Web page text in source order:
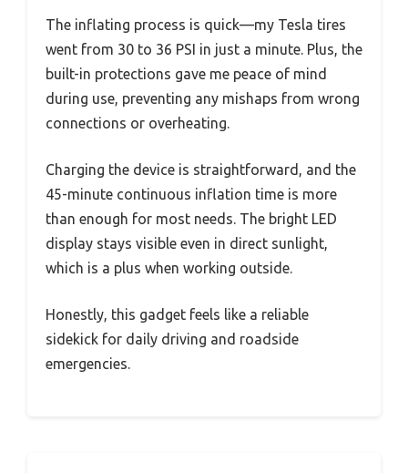
The inflating process is quick—my Tesla tires
went from 30 to 36 PSI in just a minute. Plus, the
built-in protections gave me peace of mind
during use, preventing any mishaps from wrong
connections or overheating.
Charging the device is straightforward, and the
45-minute continuous inflation time is more
than enough for most needs. The bright LED
display stays visible even in direct sunlight,
which is a plus when working outside.
Honestly, this gadget feels like a reliable
sidekick for daily driving and roadside
emergencies.